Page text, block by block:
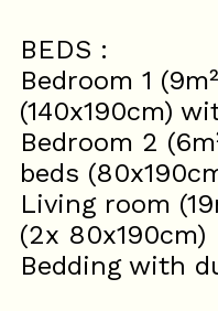
BEDS :
Bedroom 1
(140x190cm)
Bedroom 2
beds
Living room
(2x 80x190cm)
Bedding with